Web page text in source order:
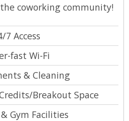
coworking community!
7 Access
fast Wi-Fi
& Cleaning
Breakout Space
Gym Facilities